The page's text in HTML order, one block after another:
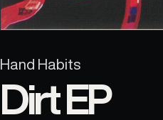
Hand Habits
Dirt EP